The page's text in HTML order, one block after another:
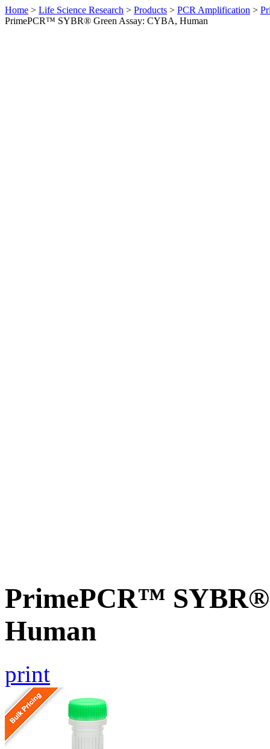
Home > Life Science Research > Products > PCR Amplification >
PrimePCR™ SYBR® Green Assay: CYBA, Human
PrimePCR™ SYBR®
Human
print